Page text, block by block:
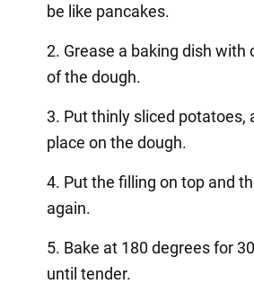
be like pancakes.
2. Grease a baking dish with
of the dough.
3. Put thinly sliced potatoes,
place on the dough.
4. Put the filling on top and
again.
5. Bake at 180 degrees for
until tender.